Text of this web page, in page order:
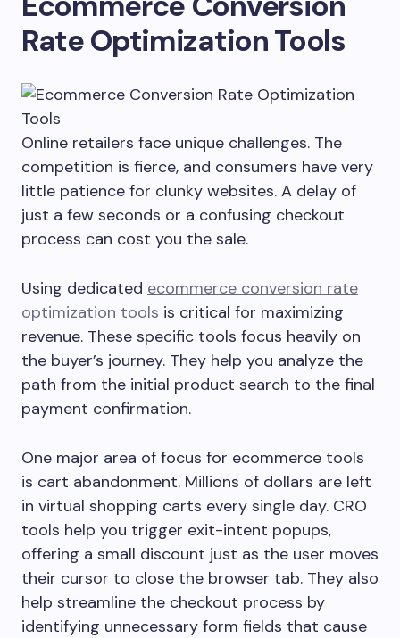
Rate Optimization Tools
Online retailers face unique challenges. The
competition is fierce, and consumers have very
little patience for clunky websites. A delay of
just a few seconds or a confusing checkout
process can cost you the sale.
Using dedicated ecommerce conversion rate
optimization tools is critical for maximizing
revenue. These specific tools focus heavily on
the buyer’s journey. They help you analyze the
path from the initial product search to the final
payment confirmation.
One major area of focus for ecommerce tools
is cart abandonment. Millions of dollars are left
in virtual shopping carts every single day. CRO
tools help you trigger exit-intent popups,
offering a small discount just as the user moves
their cursor to close the browser tab. They also
help streamline the checkout process by
identifying unnecessary form fields that cause